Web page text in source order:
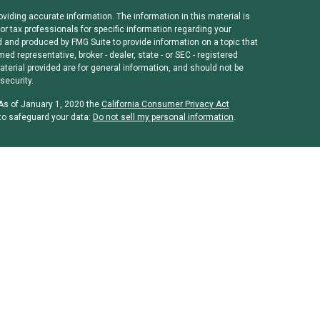
accurate information. The information in this material is
tax professionals for specific information regarding your
produced by FMG Suite to provide information on a topic that
representative, broker - dealer, state - or SEC - registered
provided are for general information, and should not be
of January 1, 2020 the California Consumer Privacy Act
safeguard your data: Do not sell my personal information.